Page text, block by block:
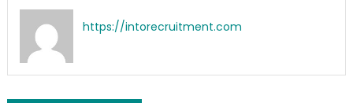
https://intorecruitment.com